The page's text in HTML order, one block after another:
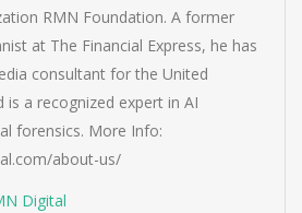
RMN Foundation. A former
at The Financial Express, he has
consultant for the United
is a recognized expert in AI
forensics. More Info:
about-us/
Digital